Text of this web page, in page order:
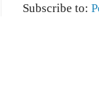
Subscribe to: